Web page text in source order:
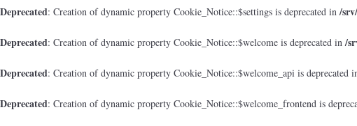
Deprecated: Creation of dynamic property Cookie_Notice::$settings is deprecated in/
Deprecated: Creation of dynamic property Cookie_Notice::$welcome is deprecated in/
Deprecated: Creation of dynamic property Cookie_Notice::$welcome_api is deprecated
Deprecated: Creation of dynamic property Cookie_Notice::$welcome_frontend is